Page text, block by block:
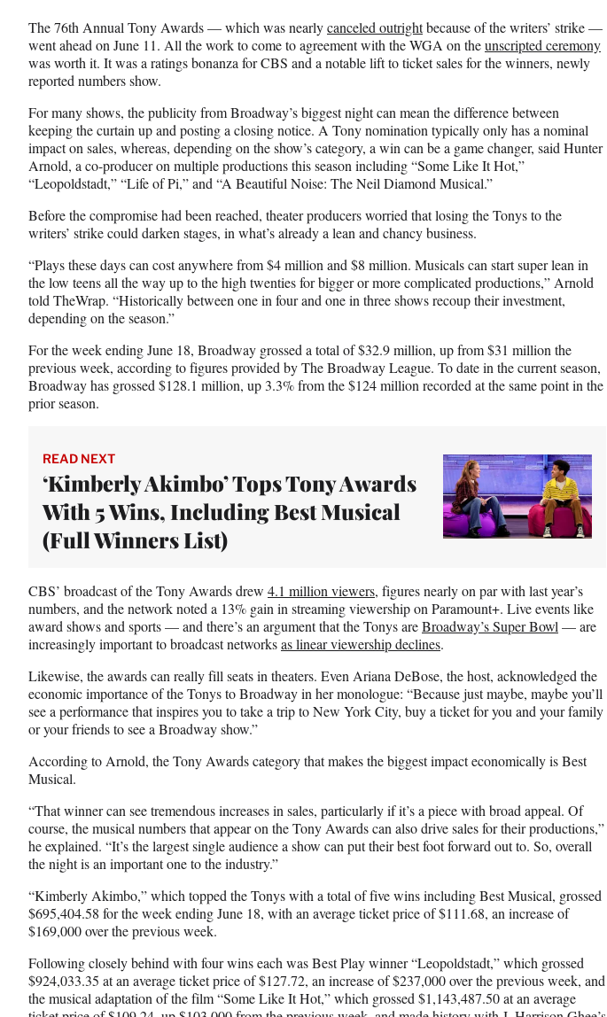
F
a
c
o
o
k
X
(
f
m
e
r
l
y
T
w
t
t
e
L
i
n
e
d
I
n
E
m
a
The 76th Annual Tony Awards — which was nearlycanceled outrightbecause of the writers’ strike —
went ahead on June 11. All the work to come to agreement with the WGA on theunscripted ceremony
was worth it. It was a ratings bonanza for CBS and a notable lift to ticket sales for the winners, newly
reported numbers show.
For many shows, the publicity from Broadway’s biggest night can mean the difference between
keeping the curtain up and posting a closing notice. A Tony nomination typically only has a nominal
impact on sales, whereas, depending on the show’s category, a win can be a game changer, said Hunter
Arnold, a co-producer on multiple productions this season including “Some Like It Hot,”
“Leopoldstadt,” “Life of Pi,” and “A Beautiful Noise: The Neil Diamond Musical.”
Before the compromise had been reached, theater producers worried that losing the Tonys to the
writers’ strike could darken stages, in what’s already a lean and chancy business.
“Plays these days can cost anywhere from $4 million and $8 million. Musicals can start super lean in
the low teens all the way up to the high twenties for bigger or more complicated productions,” Arnold
told TheWrap. “Historically between one in four and one in three shows recoup their investment,
depending on the season.”
For the week ending June 18, Broadway grossed a total of $32.9 million, up from $31 million the
previous week, according to figures provided by The Broadway League. To date in the current season,
Broadway has grossed $128.1 million, up 3.3% from the $124 million recorded at the same point in the
prior season.
READ NEXT
‘Kimberly Akimbo’ Tops Tony Awards
With 5 Wins, Including Best Musical
(Full Winners List)
CBS’ broadcast of the Tony Awards drew 4.1 million viewers, figures nearly on par with last year’s
numbers, and the network noted a 13% gain in streaming viewership on Paramount+. Live events like
award shows and sports — and there’s an argument that the Tonys areBroadway’s Super Bowl — are
increasingly important to broadcast networksas linear viewership declines.
Likewise, the awards can really fill seats in theaters. Even Ariana DeBose, the host, acknowledged the
economic importance of the Tonys to Broadway in her monologue: “Because just maybe, maybe you’ll
see a performance that inspires you to take a trip to New York City, buy a ticket for you and your family
or your friends to see a Broadway show.”
According to Arnold, the Tony Awards category that makes the biggest impact economically is Best
Musical.
“That winner can see tremendous increases in sales, particularly if it’s a piece with broad appeal. Of
course, the musical numbers that appear on the Tony Awards can also drive sales for their productions,”
he explained. “It’s the largest single audience a show can put their best foot forward out to. So, overall
the night is an important one to the industry.”
“Kimberly Akimbo,” which topped the Tonys with a total of five wins including Best Musical, grossed
$695,404.58 for the week ending June 18, with an average ticket price of $111.68, an increase of
$169,000 over the previous week.
Following closely behind with four wins each was Best Play winner “Leopoldstadt,” which grossed
$924,033.35 at an average ticket price of $127.72, an increase of $237,000 over the previous week, and
the musical adaptation of the film “Some Like It Hot,” which grossed $1,143,487.50 at an average